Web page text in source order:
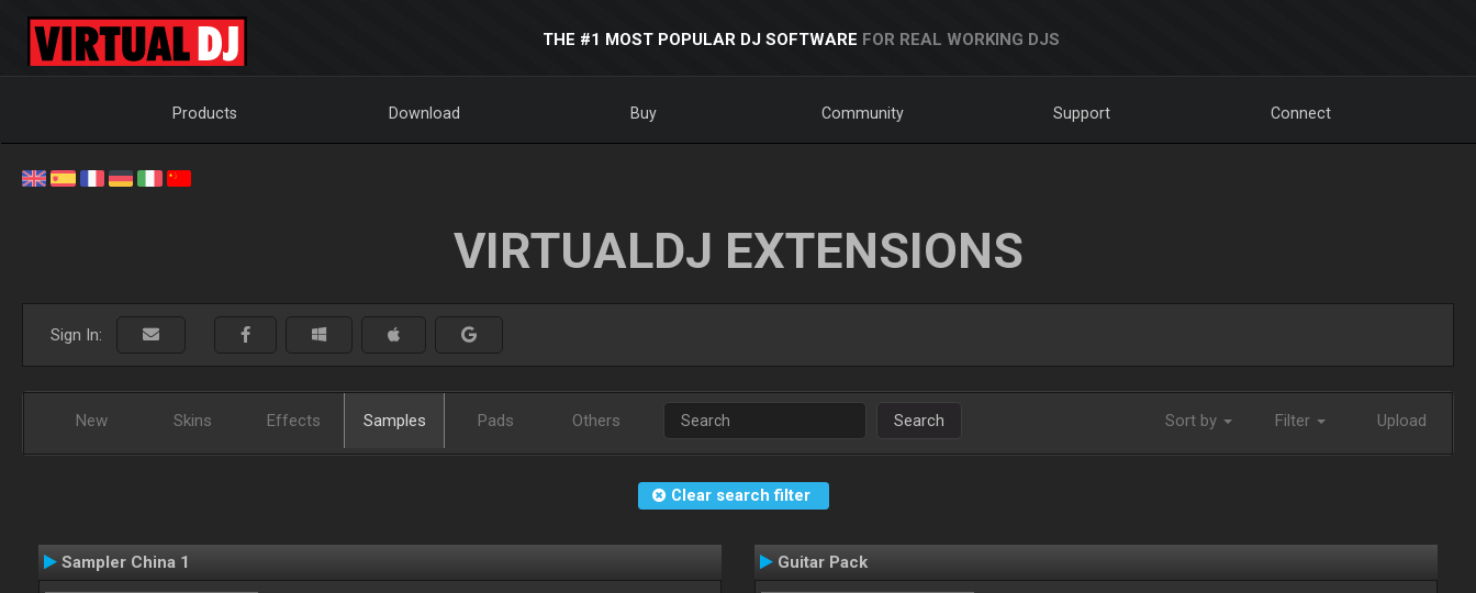
THE #1 MOST POPULAR DJ SOFTWARE FOR REAL WORKING DJS
Products Download Buy Community Support Connect
VIRTUALDJ EXTENSIONS
Sign In:
New Skins Effects Samples Pads Others Search Sort by Filter Upload
Clear search filter
Sampler China 1 Guitar Pack